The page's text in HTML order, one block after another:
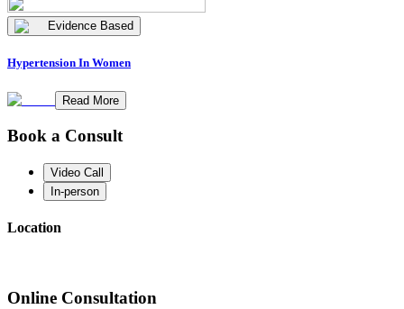
Evidence Based
Hypertension In Women
Read More
Book a Consult
Video Call
In-person
Location
Online Consultation